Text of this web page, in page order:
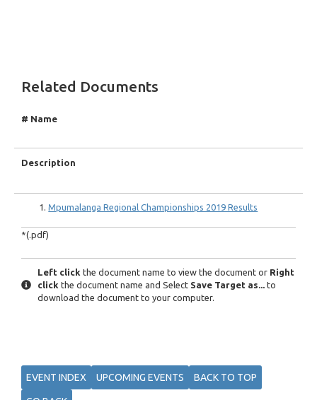
Related Documents
# Name
Description
Mpumalanga Regional Championships 2019 Results
*(.pdf)
Left click the document name to view the document or Right
click the document name and Select Save Target as...
to
download the document to your computer.
EVENT INDEX UPCOMING EVENTS BACK TO TOP